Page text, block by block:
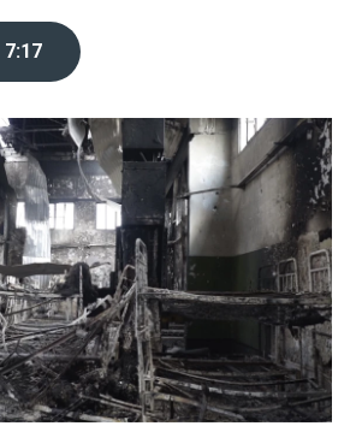
o
k
r
I
n
7:17